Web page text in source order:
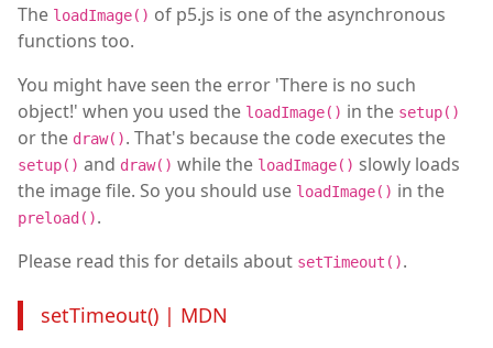
The loadImage() of p5.js is one of the asynchronous
functions too.
You might have seen the error 'There is no such
object!' when you used the loadImage() in the setup()
or the draw(). That's because the code executes the
setup() and draw() while the loadImage() slowly loads
the image file. So you should use loadImage() in the
preload().
Please read this for details about setTimeout().
setTimeout() | MDN